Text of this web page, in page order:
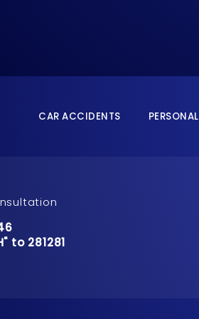
CAR ACCIDENTS
Wynne Accident Injury Lawyers
to 281281
to 281281